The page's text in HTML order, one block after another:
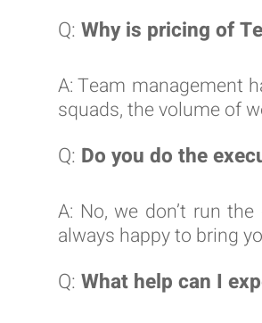
Q: Why is pricing of
A: Team management
squads, the volume of
Q: Do you do the
A: No, we don’t run
always happy to bring
Q: What help can I